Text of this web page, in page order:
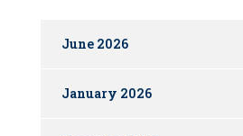
June 2026
January 2026